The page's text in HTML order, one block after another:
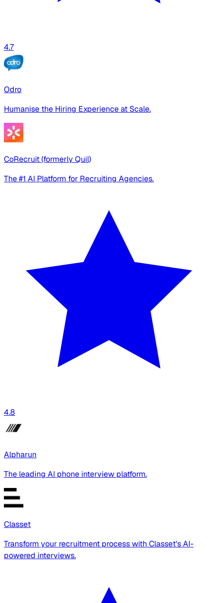
4.7
Odro
Humanise the Hiring Experience at Scale.
CoRecruit (formerly Quil)
The #1 AI Platform for Recruiting Agencies.
4.8
Alpharun
The leading AI phone interview platform.
Classet
Transform your recruitment process with Classet's AI-
powered interviews.